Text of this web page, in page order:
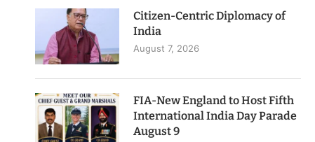
Citizen-Centric Diplomacy of
India
August 7, 2026
FIA-New England to Host Fifth
International India Day Parade
August 9